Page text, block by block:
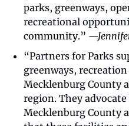
parks, greenways,
recreational
community.”
“Partners for Parks
greenways,
Mecklenburg County
region. They
Mecklenburg County